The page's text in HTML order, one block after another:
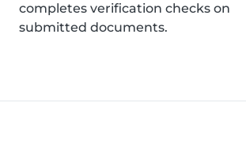
completes verification checks on
submitted documents.